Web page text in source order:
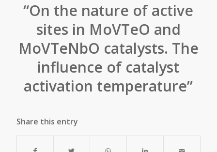
“On the nature of active
sites in MoVTeO and
MoVTeNbO catalysts. The
influence of catalyst
activation temperature”
Share this entry